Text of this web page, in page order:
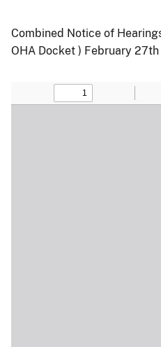
Combined Notice of
OHA Docket ) February